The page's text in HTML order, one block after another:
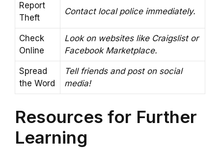
Report
Theft
Contact local police immediately.
Check
Online
Look on websites like Craigslist or
Facebook Marketplace.
Spread
the Word
Tell friends and post on social
media!
Resources for Further
Learning